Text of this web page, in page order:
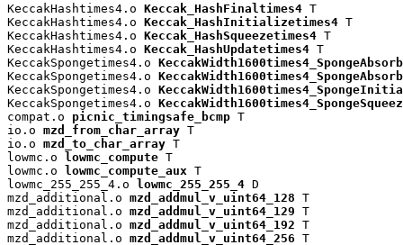
KeccakHashtimes4.o Keccak_HashFinaltimes4 T
KeccakHashtimes4.o Keccak_HashInitializetimes4 T
KeccakHashtimes4.o Keccak_HashSqueezetimes4 T
KeccakHashtimes4.o Keccak_HashUpdatetimes4 T
KeccakSpongetimes4.o KeccakWidth1600times4_SpongeAbsorb
KeccakSpongetimes4.o
KeccakSpongetimes4.o
KeccakSpongetimes4.o
compat.o picnic_timingsafe_bcmp T
io.o mzd_from_char_array T
io.o mzd_to_char_array T
lowmc.o lowmc_compute T
lowmc.o lowmc_compute_aux T
lowmc_255_255_4.o lowmc_255_255_4 D
mzd_additional.o mzd_addmul_v_uint64_128 T
mzd_additional.o mzd_addmul_v_uint64_129 T
mzd_additional.o mzd_addmul_v_uint64_192 T
mzd_additional.o mzd_addmul_v_uint64_256 T